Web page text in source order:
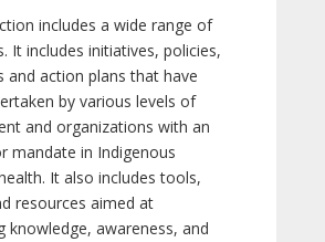
includes a wide range of
It includes initiatives, policies,
and action plans that have
by various levels of
and organizations with an
mandate in Indigenous
It also includes tools,
resources aimed at
knowledge, awareness, and